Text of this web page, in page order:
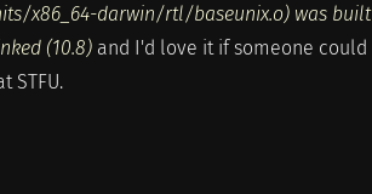
x86_64-darwin/rtl/baseunix.o) was built
(10.8) and I'd love it if someone could
STFU.